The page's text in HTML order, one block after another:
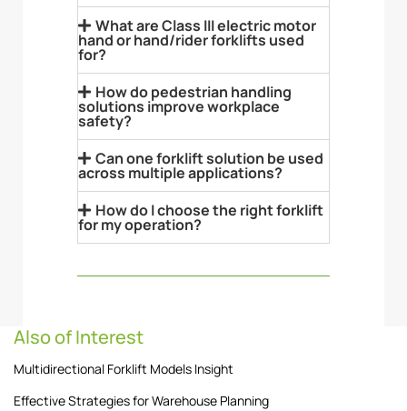
What are Class III electric motor
hand or hand/rider forklifts used
for?
How do pedestrian handling
solutions improve workplace
safety?
Can one forklift solution be used
across multiple applications?
How do I choose the right forklift
for my operation?
Also of Interest
Multidirectional Forklift Models Insight
Effective Strategies for Warehouse Planning